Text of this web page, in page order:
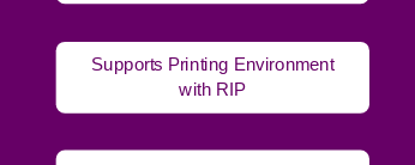
Supports Printing Environment
with RIP